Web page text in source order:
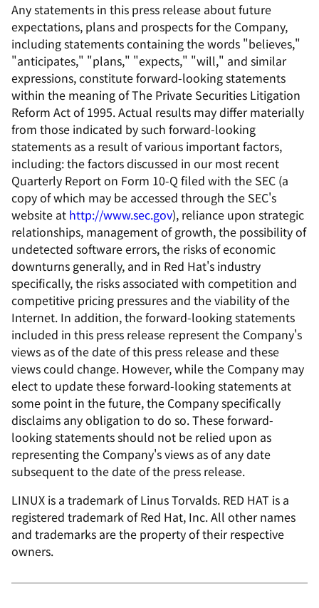
Any statements in this press release about future
expectations, plans and prospects for the Company,
including statements containing the words "believes,"
"anticipates," "plans," "expects," "will," and similar
expressions, constitute forward-looking statements
within the meaning of The Private Securities Litigation
Reform Act of 1995. Actual results may differ materially
from those indicated by such forward-looking
statements as a result of various important factors,
including: the factors discussed in our most recent
Quarterly Report on Form 10-Q filed with the SEC (a
copy of which may be accessed through the SEC's
website at http://www.sec.gov), reliance upon strategic
relationships, management of growth, the possibility of
undetected software errors, the risks of economic
downturns generally, and in Red Hat's industry
specifically, the risks associated with competition and
competitive pricing pressures and the viability of the
Internet. In addition, the forward-looking statements
included in this press release represent the Company's
views as of the date of this press release and these
views could change. However, while the Company may
elect to update these forward-looking statements at
some point in the future, the Company specifically
disclaims any obligation to do so. These forward-
looking statements should not be relied upon as
representing the Company's views as of any date
subsequent to the date of the press release.
LINUX is a trademark of Linus Torvalds. RED HAT is a
registered trademark of Red Hat, Inc. All other names
and trademarks are the property of their respective
owners.